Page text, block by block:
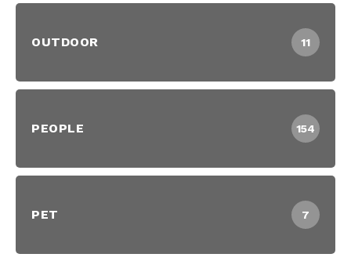
OUTDOOR 11
PEOPLE 154
PET 7